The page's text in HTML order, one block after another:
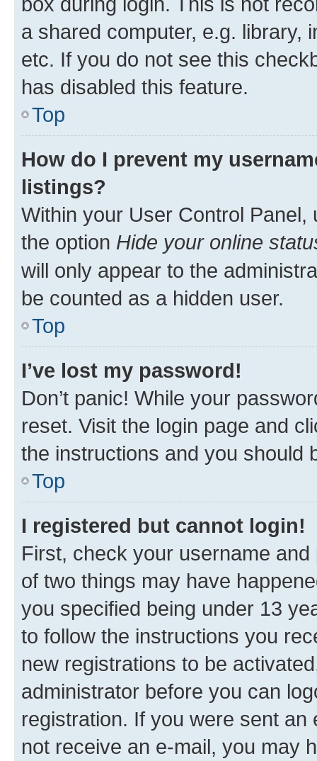
a shared computer, e.g. library,
etc. If you do not see this
has disabled this feature.
Top
How do I prevent my
listings?
Within your User Control Panel,
the option Hide your online
will only appear to the
be counted as a hidden user.
Top
I’ve lost my password!
Don’t panic! While your
reset. Visit the login page and
the instructions and you should
Top
I registered but cannot login!
First, check your username
of two things may have
you specified being under 13
to follow the instructions you
new registrations to be
administrator before you can
registration. If you were sent
not receive an e-mail, you may